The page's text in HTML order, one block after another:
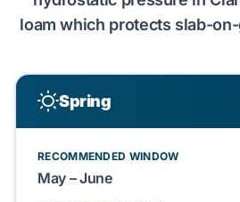
loam which protects slab-
Spring
RECOMMENDED WINDOW
May – June